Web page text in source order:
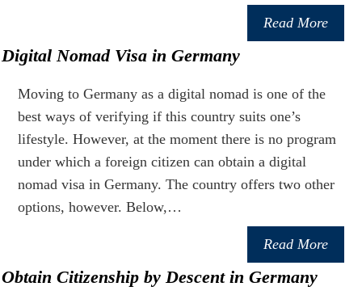
Read More
Digital Nomad Visa in Germany
Moving to Germany as a digital nomad is one of the
best ways of verifying if this country suits one’s
lifestyle. However, at the moment there is no program
under which a foreign citizen can obtain a digital
nomad visa in Germany. The country offers two other
options, however. Below,…
Read More
Obtain Citizenship by Descent in Germany